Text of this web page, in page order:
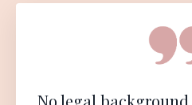
No legal